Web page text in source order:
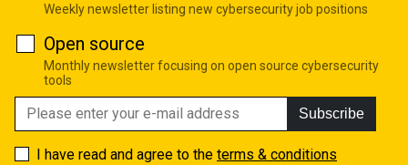
Weekly newsletter listing new cybersecurity job positions
Open source
Monthly newsletter focusing on open source cybersecurity
tools
Subscribe
I have read and agree to the terms & conditions